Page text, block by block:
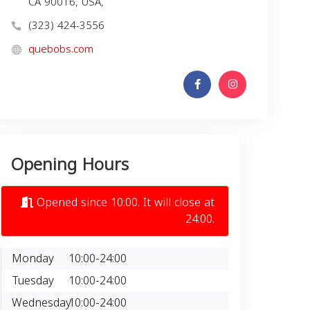
(323) 424-3556
quebobs.com
Opening Hours
Opened since 10:00. It will close at
24:00.
Monday
10:00-24:00
Tuesday
10:00-24:00
Wednesday10:00-24:00